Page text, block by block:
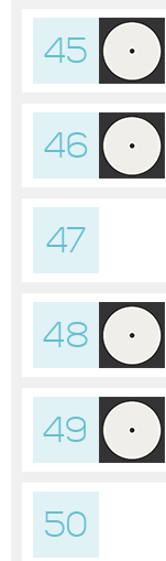
45
46
47
48
49
50